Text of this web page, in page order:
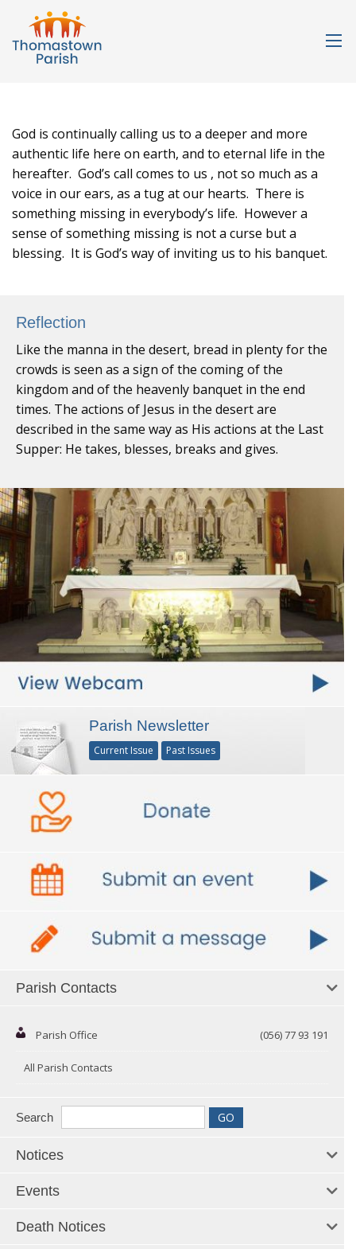
God is continually calling us to a deeper and more
authentic life here on earth, and to eternal life in the
hereafter. God’s call comes to us , not so much as a
voice in our ears, as a tug at our hearts. There is
something missing in everybody’s life. However a
sense of something missing is not a curse but a
blessing. It is God’s way of inviting us to his banquet.
Reflection
Like the manna in the desert, bread in plenty for the
crowds is seen as a sign of the coming of the
kingdom and of the heavenly banquet in the end
times. The actions of Jesus in the desert are
described in the same way as His actions at the Last
Supper: He takes, blesses, breaks and gives.
Parish Newsletter
Current Issue Past Issues
Parish Contacts
Parish Office (056) 77 93 191
All Parish Contacts
Search
Notices
Events
Death Notices